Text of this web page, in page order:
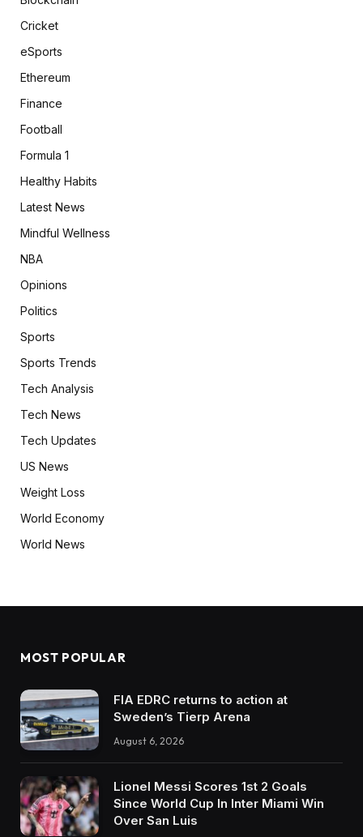
Cricket
eSports
Ethereum
Finance
Football
Formula 1
Healthy Habits
Latest News
Mindful Wellness
NBA
Opinions
Politics
Sports
Sports Trends
Tech Analysis
Tech News
Tech Updates
US News
Weight Loss
World Economy
World News
MOST POPULAR
FIA EDRC returns to action at
Sweden’s Tierp Arena
August 6, 2026
Lionel Messi Scores 1st 2 Goals
Since World Cup In Inter Miami Win
Over San Luis